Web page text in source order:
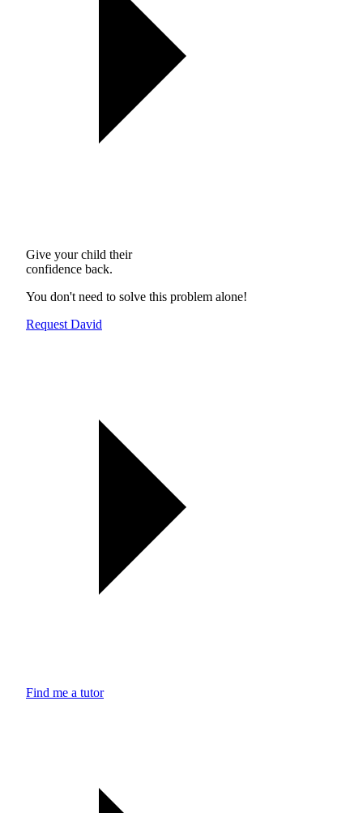
Give your child their
confidence back.
You don't need to solve this problem alone!
Request David
Find me a tutor